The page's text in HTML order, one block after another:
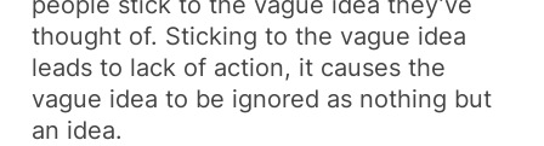
thought of. Sticking to the vague idea
leads to lack of action, it causes the
vague idea to be ignored as nothing but
an idea.